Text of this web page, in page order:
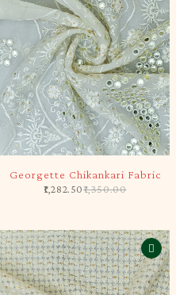
Georgette Chikankari Fabric
1,350.00
1,282.50